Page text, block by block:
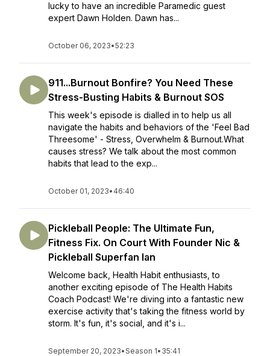
lucky to have an incredible Paramedic guest
expert Dawn Holden. Dawn has...
October 06, 2023•52:23
911...Burnout Bonfire? You Need These
Stress-Busting Habits & Burnout SOS
This week's episode is dialled in to help us all
navigate the habits and behaviors of the 'Feel Bad
Threesome' - Stress, Overwhelm & Burnout.What
causes stress? We talk about the most common
habits that lead to the exp...
October 01, 2023• 46:40
Pickleball People: The Ultimate Fun,
Fitness Fix. On Court With Founder Nic &
Pickleball Superfan Ian
Welcome back, Health Habit enthusiasts, to
another exciting episode of The Health Habits
Coach Podcast! We're diving into a fantastic new
exercise activity that's taking the fitness world by
storm. It's fun, it's social, and it's i...
September 20, 2023•Season 1• 35:41